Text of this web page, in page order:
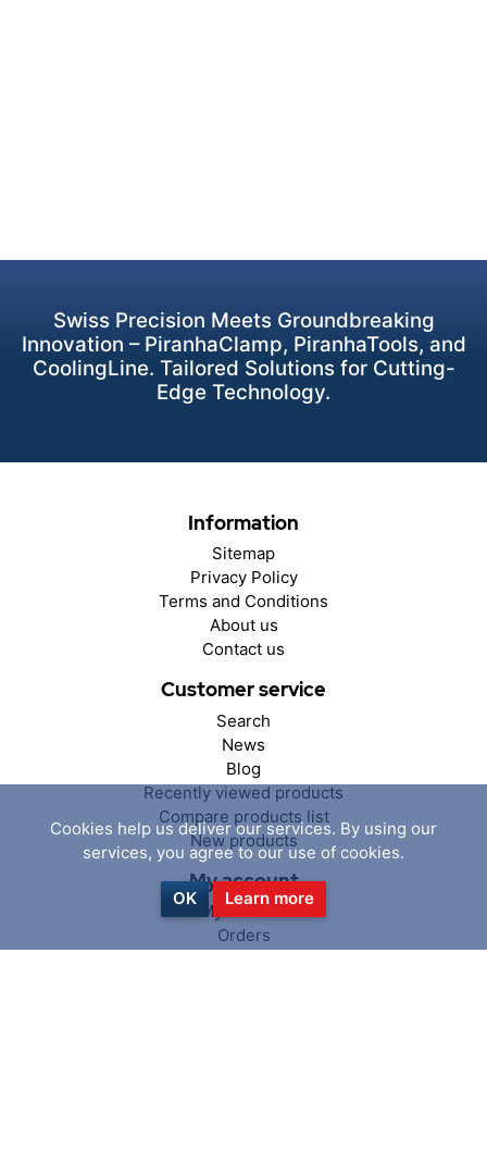
Swiss Precision Meets Groundbreaking
Innovation – PiranhaClamp, PiranhaTools, and
CoolingLine. Tailored Solutions for Cutting-
Edge Technology.
Information
Sitemap
Privacy Policy
Terms and Conditions
About us
Contact us
Customer service
Search
News
Blog
Recently viewed products
Compare products list
New products
My account
My account
Orders
Cookies help us deliver our services. By using our
services, you agree to our use of cookies.
OK Learn more